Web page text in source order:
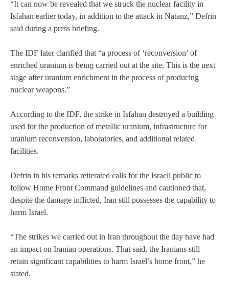
“It can now be revealed that we struck the nuclear facility in
Isfahan earlier today, in addition to the attack in Natanz,” Defrin
said during a press briefing.
The IDF later clarified that “a process of ‘reconversion’ of
enriched uranium is being carried out at the site. This is the next
stage after uranium enrichment in the process of producing
nuclear weapons.”
According to the IDF, the strike in Isfahan destroyed a building
used for the production of metallic uranium, infrastructure for
uranium reconversion, laboratories, and additional related
facilities.
Defrin in his remarks reiterated calls for the Israeli public to
follow Home Front Command guidelines and cautioned that,
despite the damage inflicted, Iran still possesses the capability to
harm Israel.
“The strikes we carried out in Iran throughout the day have had
an impact on Iranian operations. That said, the Iranians still
retain significant capabilities to harm Israel’s home front,” he
stated.